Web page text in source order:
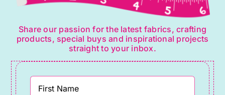
Share our passion for the latest fabrics, crafting
products, special buys and inspirational projects
straight to your inbox.